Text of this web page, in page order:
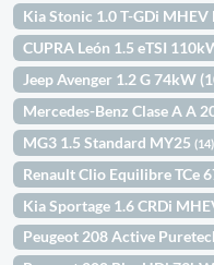
Kia Stonic 1.0 T-GDi
CUPRA León 1.5 eTSI
Jeep Avenger 1.2 G 74kW
Mercedes-Benz Clase A A
MG3 1.5 Standard MY25(14)
Renault Clio Equilibre TCe
Kia Sportage 1.6 CRDi
Peugeot 208 Active